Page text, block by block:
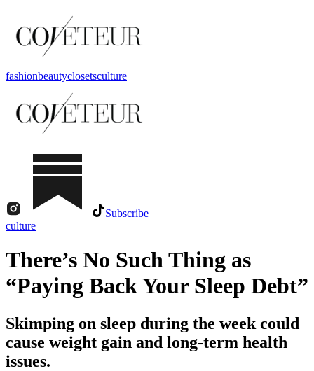
fashionbeautyclosetsculture
Subscribe
culture
There’s No Such Thing as
“Paying Back Your Sleep Debt”
Skimping on sleep during the week could
cause weight gain and long-term health
issues.